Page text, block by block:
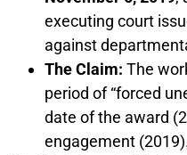
executing court
against
The Claim: The
period of “forced
date of the award
engagement